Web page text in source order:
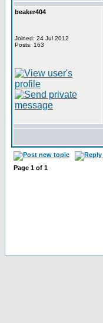
beaker404
Joined: 24 Jul 2012
Posts: 163
Page 1 of 1